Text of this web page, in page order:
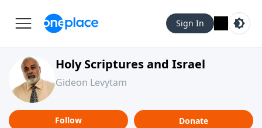
Sign In
Holy Scriptures and Israel
Gideon Levytam
Follow Donate